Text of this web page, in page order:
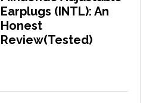
Earplugs (INTL): An
Honest
Review(Tested)